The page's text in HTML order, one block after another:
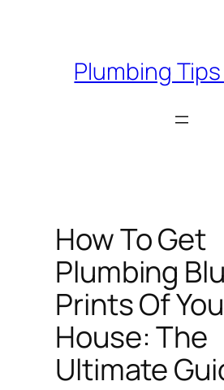
Plumbing
How To Get
Plumbing
Prints Of
House: The
Ultimate